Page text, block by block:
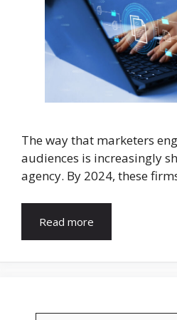
The way that marketers
audiences is increasingly
agency. By 2024, these
Read more